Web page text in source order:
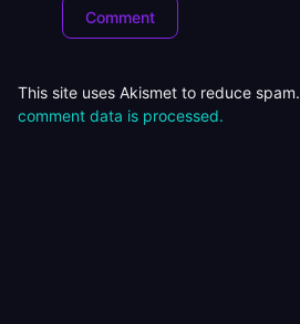
This site uses Akismet to reduce spam.
comment data is processed.